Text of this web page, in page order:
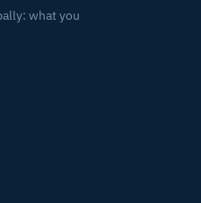
what you